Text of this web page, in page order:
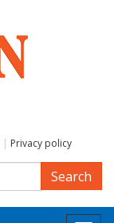
| Privacy policy
Search